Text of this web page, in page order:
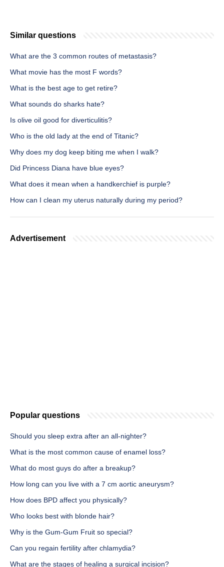
Similar questions
What are the 3 common routes of metastasis?
What movie has the most F words?
What is the best age to get retire?
What sounds do sharks hate?
Is olive oil good for diverticulitis?
Who is the old lady at the end of Titanic?
Why does my dog keep biting me when I walk?
Did Princess Diana have blue eyes?
What does it mean when a handkerchief is purple?
How can I clean my uterus naturally during my period?
Advertisement
Popular questions
Should you sleep extra after an all-nighter?
What is the most common cause of enamel loss?
What do most guys do after a breakup?
How long can you live with a 7 cm aortic aneurysm?
How does BPD affect you physically?
Who looks best with blonde hair?
Why is the Gum-Gum Fruit so special?
Can you regain fertility after chlamydia?
What are the stages of healing a surgical incision?